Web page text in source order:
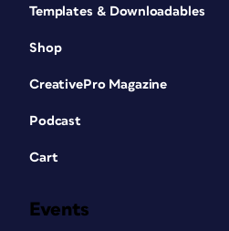
Templates & Downloadables
Shop
CreativePro Magazine
Podcast
Cart
Events